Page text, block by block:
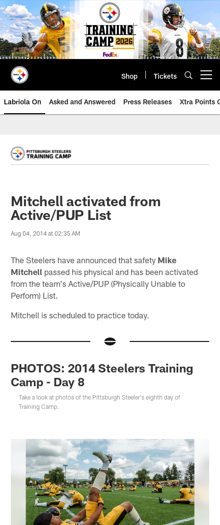
Skip
to
main
content
Shop Tickets
Labriola On Asked and Answered Press Releases Xtra Points
Mitchell activated from
Active/PUP List
Aug 04, 2014 at 02:35 AM
The Steelers have announced that safety Mike
Mitchell passed his physical and has been activated
from the team's Active/PUP (Physically Unable to
Perform) List.
Mitchell is scheduled to practice today.
PHOTOS: 2014 Steelers Training
Camp - Day 8
Take a look at photos of the Pittsburgh Steeler's eighth day of
Training Camp.